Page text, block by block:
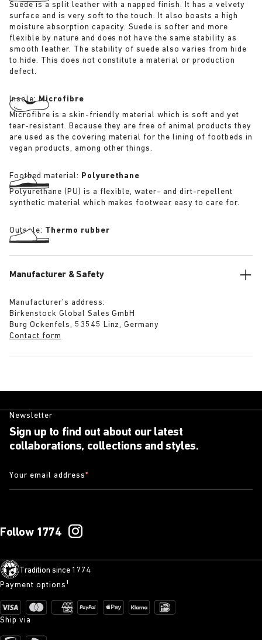
Suede is a split leather with a napped finish. It has a velvety
surface and is very soft to the touch. It also boasts a high
moisture absorption capacity. Suede is softer and more
flexible by nature and does not have the same stability as
smooth leather. The stability of suede also varies from hide
to hide. This does not constitute a material or production
defect.
Insole:Microfibre
Microfibre is a skin-friendly material which is soft and yet
tear-resistant. Because they are free of animal products they
are used as the covering material for the lining of footbeds in
vegan products, among other things.
Footbed material: Polyurethane
Polyurethane (PU) is a flexible, water- and dirt-repellent
synthetic material which makes footwear easy to care for.
Outsole: Thermo rubber
Manufacturer & Safety
Manufacturer’s address:
Birkenstock Global Sales GmbH
Burg Ockenfels, 53545 Linz, Germany
Contact form
Newsletter
Sign up to find out about our latest
collaborations, collections and styles.
Your email address*
Follow 1774
Tradition since 1774
Payment options¹
Ship via